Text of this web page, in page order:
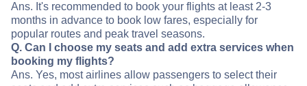
Ans. It's recommended to book your flights at least 2-3
months in advance to book low fares, especially for
popular routes and peak travel seasons.
Q. Can I choose my seats and add extra services when
booking my flights?
Ans. Yes, most airlines allow passengers to select their